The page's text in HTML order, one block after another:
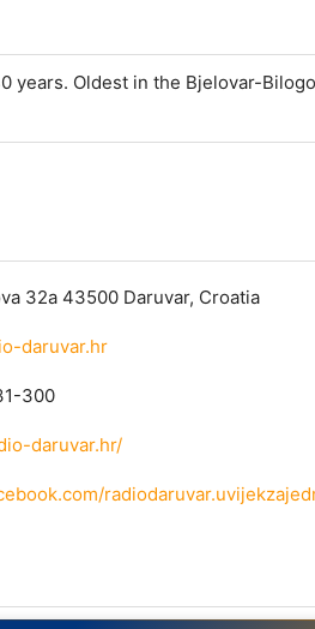
years. Oldest in the Bjelovar-
32a 43500 Daruvar, Croatia
daruvar.hr
300
daruvar.hr/